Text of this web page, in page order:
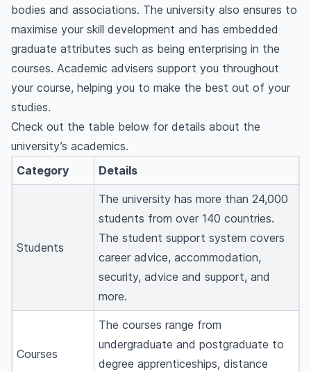
bodies and associations. The university also ensures to
maximise your skill development and has embedded
graduate attributes such as being enterprising in the
courses. Academic advisers support you throughout
your course, helping you to make the best out of your
studies.
Check out the table below for details about the
university’s academics.
Category
Details
Students
The university has more than 24,000
students from over 140 countries.
The student support system covers
career advice, accommodation,
security, advice and support, and
more.
Courses
The courses range from
undergraduate and postgraduate to
degree apprenticeships, distance